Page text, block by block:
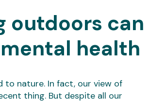
outdoors can
health
to nature. In fact, our view of
thing. But despite all our